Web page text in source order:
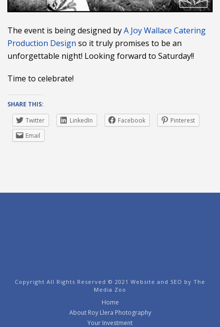
The event is being designed byA Joy Wallace Catering
Production Design so it truly promises to be an
unforgettable night! Looking forward to Saturday!!
Time to celebrate!
SHARE THIS:
Twitter
LinkedIn Facebook
Pinterest
Email
Copyright All Rights Reserved © 2021 Website and SEO by The
Media Zoo
Home
About Roy Llera Photography
Your Investment